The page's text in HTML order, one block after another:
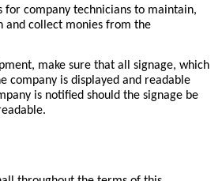
for company technicians to maintain,
and collect monies from the
make sure that all signage, which
company is displayed and readable
is notified should the signage be